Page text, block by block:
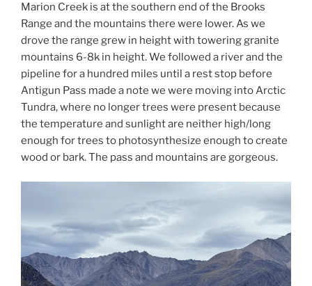
Marion Creek is at the southern end of the Brooks
Range and the mountains there were lower. As we
drove the range grew in height with towering granite
mountains 6-8k in height. We followed a river and the
pipeline for a hundred miles until a rest stop before
Antigun Pass made a note we were moving into Arctic
Tundra, where no longer trees were present because
the temperature and sunlight are neither high/long
enough for trees to photosynthesize enough to create
wood or bark. The pass and mountains are gorgeous.